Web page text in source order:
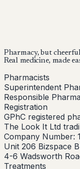
Start Your Online
Pharmacy, but
Real medicine, made
Pharmacists
Superintendent
Responsible
Registration
GPhC registered
The Look It Ltd
Company Number:
Unit 206 Bizspace
4-6 Wadsworth
Treatments